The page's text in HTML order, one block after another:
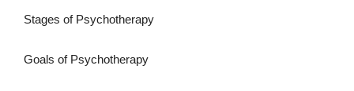
Stages of Psychotherapy
Goals of Psychotherapy